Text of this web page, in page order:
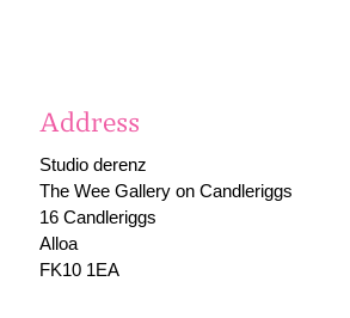
Address
Studio derenz
The Wee Gallery on Candleriggs
16 Candleriggs
Alloa
FK10 1EA